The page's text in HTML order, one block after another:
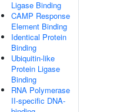
Ligase Binding
CAMP Response
Element Binding
Identical Protein
Binding
Ubiquitin-like
Protein Ligase
Binding
RNA Polymerase
II-specific DNA-